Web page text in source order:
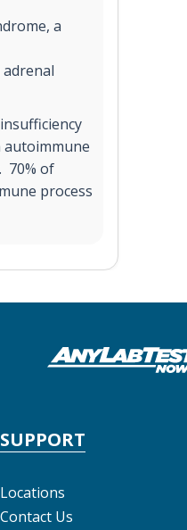
a
autoimmune
70% of
process
SUPPORT
Locations
Contact Us